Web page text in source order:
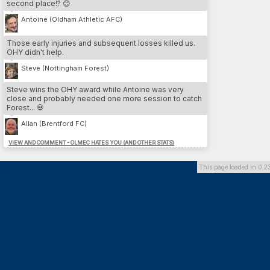
4. Yeltsin Venegas
MOST DP // PLAYER
1. Franco Almada
2. Benvenuto Di martino 26 DAG
3. Marcos Gomez 26 DOR
4. Hamdi Trabelsi 26 PLY
MOST DP // TEAM
136
second place!? 😊
Antoine (Oldham Athletic AFC)
Those early injuries and subsequent losses killed us.
OHY didn't help.
Steve (Nottingham Forest)
Steve wins the OHY award while Antoine was very
close and probably needed one more session to catch
Forest... 💀
Allan (Brentford FC)
VIEW AND COMMENT - OLMEC HATES YOU (AND OTHER STATS)
This page loaded in